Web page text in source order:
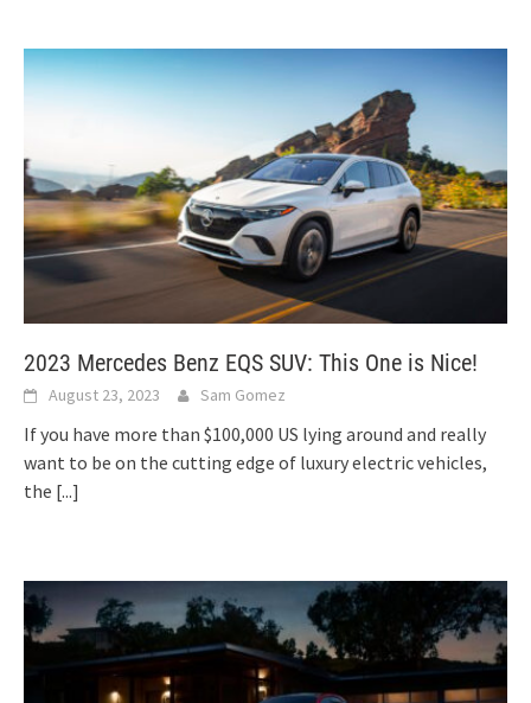
2023 Mercedes Benz EQS SUV: This One is Nice!
August 23, 2023 Sam Gomez
If you have more than $100,000 US lying around and really
want to be on the cutting edge of luxury electric vehicles,
the [...]